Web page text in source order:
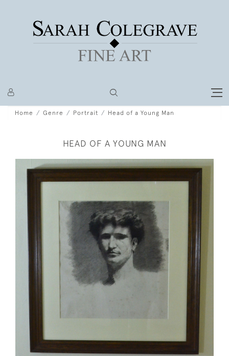
Home Genre Portrait Head of a Young Man
HEAD OF A YOUNG MAN